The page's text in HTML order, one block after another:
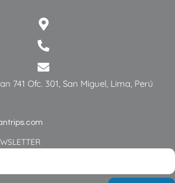
741 Ofc. 301, San Miguel, Lima, Perú